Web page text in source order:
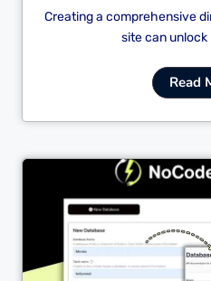
Creating a comprehensive
site can
Read
Cl